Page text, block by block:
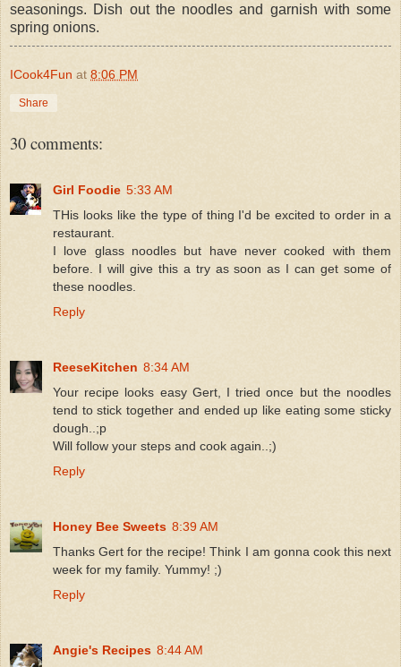
seasonings. Dish out the noodles and garnish with some
spring onions.
ICook4Fun at 8:06 PM
Share
30 comments:
Girl Foodie 5:33 AM
THis looks like the type of thing I'd be excited to order in a
restaurant.
I love glass noodles but have never cooked with them
before. I will give this a try as soon as I can get some of
these noodles.
Reply
ReeseKitchen 8:34 AM
Your recipe looks easy Gert, I tried once but the noodles
tend to stick together and ended up like eating some sticky
dough..;p
Will follow your steps and cook again..;)
Reply
Honey Bee Sweets 8:39 AM
Thanks Gert for the recipe! Think I am gonna cook this next
week for my family. Yummy! ;)
Reply
Angie's Recipes 8:44 AM